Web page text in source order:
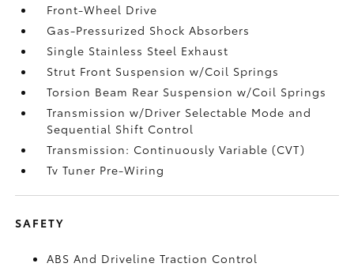
Front-Wheel Drive
Gas-Pressurized Shock Absorbers
Single Stainless Steel Exhaust
Strut Front Suspension w/Coil Springs
Torsion Beam Rear Suspension w/Coil Springs
Transmission w/Driver Selectable Mode and
Sequential Shift Control
Transmission: Continuously Variable (CVT)
Tv Tuner Pre-Wiring
SAFETY
ABS And Driveline Traction Control